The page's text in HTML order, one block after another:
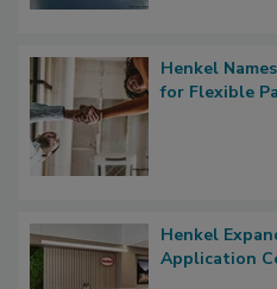
Henkel
for Flexible
Henkel
Application